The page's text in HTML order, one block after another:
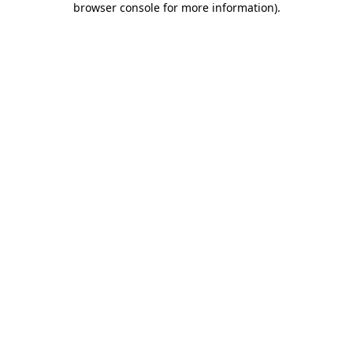
browser console for more information).